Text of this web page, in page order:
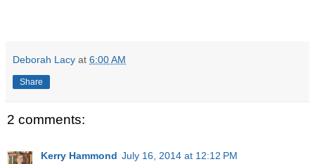
Deborah Lacy at 6:00 AM
Share
2 comments:
Kerry Hammond July 16, 2014 at 12:12 PM